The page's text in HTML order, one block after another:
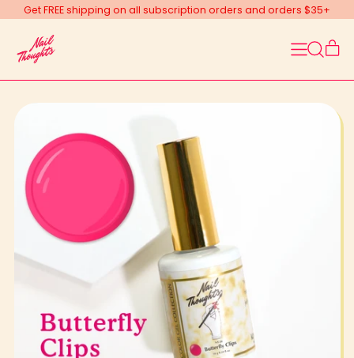
Get FREE shipping on all subscription orders and orders $35+
Menu
Search
our